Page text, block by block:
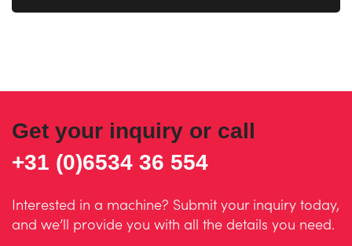
Get your inquiry or call
+31 (0)6534 36 554
Interested in a machine? Submit your inquiry today,
and we’ll provide you with all the details you need.